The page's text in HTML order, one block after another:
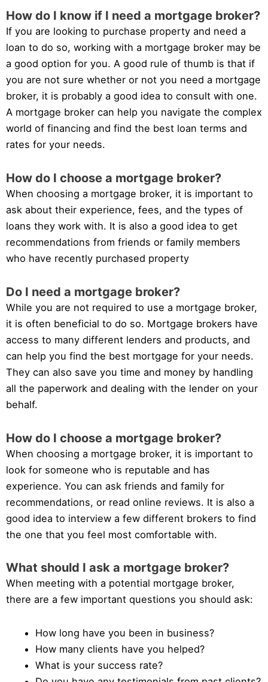
How do I know if I need a mortgage broker?
If you are looking to purchase property and need a
loan to do so, working with a mortgage broker may be
a good option for you. A good rule of thumb is that if
you are not sure whether or not you need a mortgage
broker, it is probably a good idea to consult with one.
A mortgage broker can help you navigate the complex
world of financing and find the best loan terms and
rates for your needs.
How do I choose a mortgage broker?
When choosing a mortgage broker, it is important to
ask about their experience, fees, and the types of
loans they work with. It is also a good idea to get
recommendations from friends or family members
who have recently purchased property
Do I need a mortgage broker?
While you are not required to use a mortgage broker,
it is often beneficial to do so. Mortgage brokers have
access to many different lenders and products, and
can help you find the best mortgage for your needs.
They can also save you time and money by handling
all the paperwork and dealing with the lender on your
behalf.
How do I choose a mortgage broker?
When choosing a mortgage broker, it is important to
look for someone who is reputable and has
experience. You can ask friends and family for
recommendations, or read online reviews. It is also a
good idea to interview a few different brokers to find
the one that you feel most comfortable with.
What should I ask a mortgage broker?
When meeting with a potential mortgage broker,
there are a few important questions you should ask:
How long have you been in business?
How many clients have you helped?
What is your success rate?